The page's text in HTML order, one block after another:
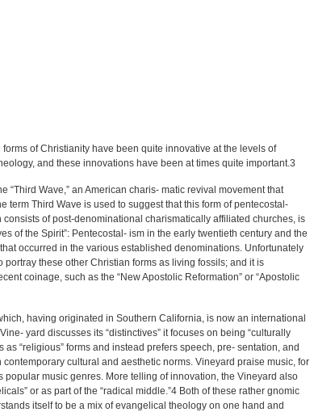
of Christianity have been quite innovative at the levels of
and these innovations have been at times quite important.3
“Third Wave,” an American charis- matic revival movement that
term Third Wave is used to suggest that this form of pentecostal-
of post-denominational charismatically affiliated churches, is
of the Spirit”: Pentecostal- ism in the early twentieth century and the
occurred in the various established denominations. Unfortunately
portray these other Christian forms as living fossils; and it is
coinage, such as the “New Apostolic Reformation” or “Apostolic
having originated in Southern California, is now an international
yard discusses its “distinctives” it focuses on being “culturally
as “religious” forms and instead prefers speech, pre- sentation, and
cultural and aesthetic norms. Vineyard praise music, for
popular music genres. More telling of innovation, the Vineyard also
or as part of the “radical middle.”4 Both of these rather gnomic
itself to be a mix of evangelical theology on one hand and